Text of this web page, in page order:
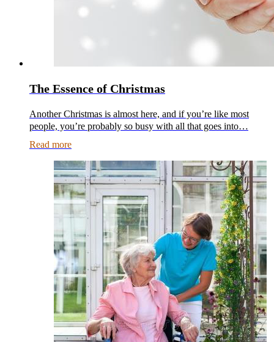
The Essence of Christmas
Another Christmas is almost here, and if you’re like most
people, you’re probably so busy with all that goes into…
Read more